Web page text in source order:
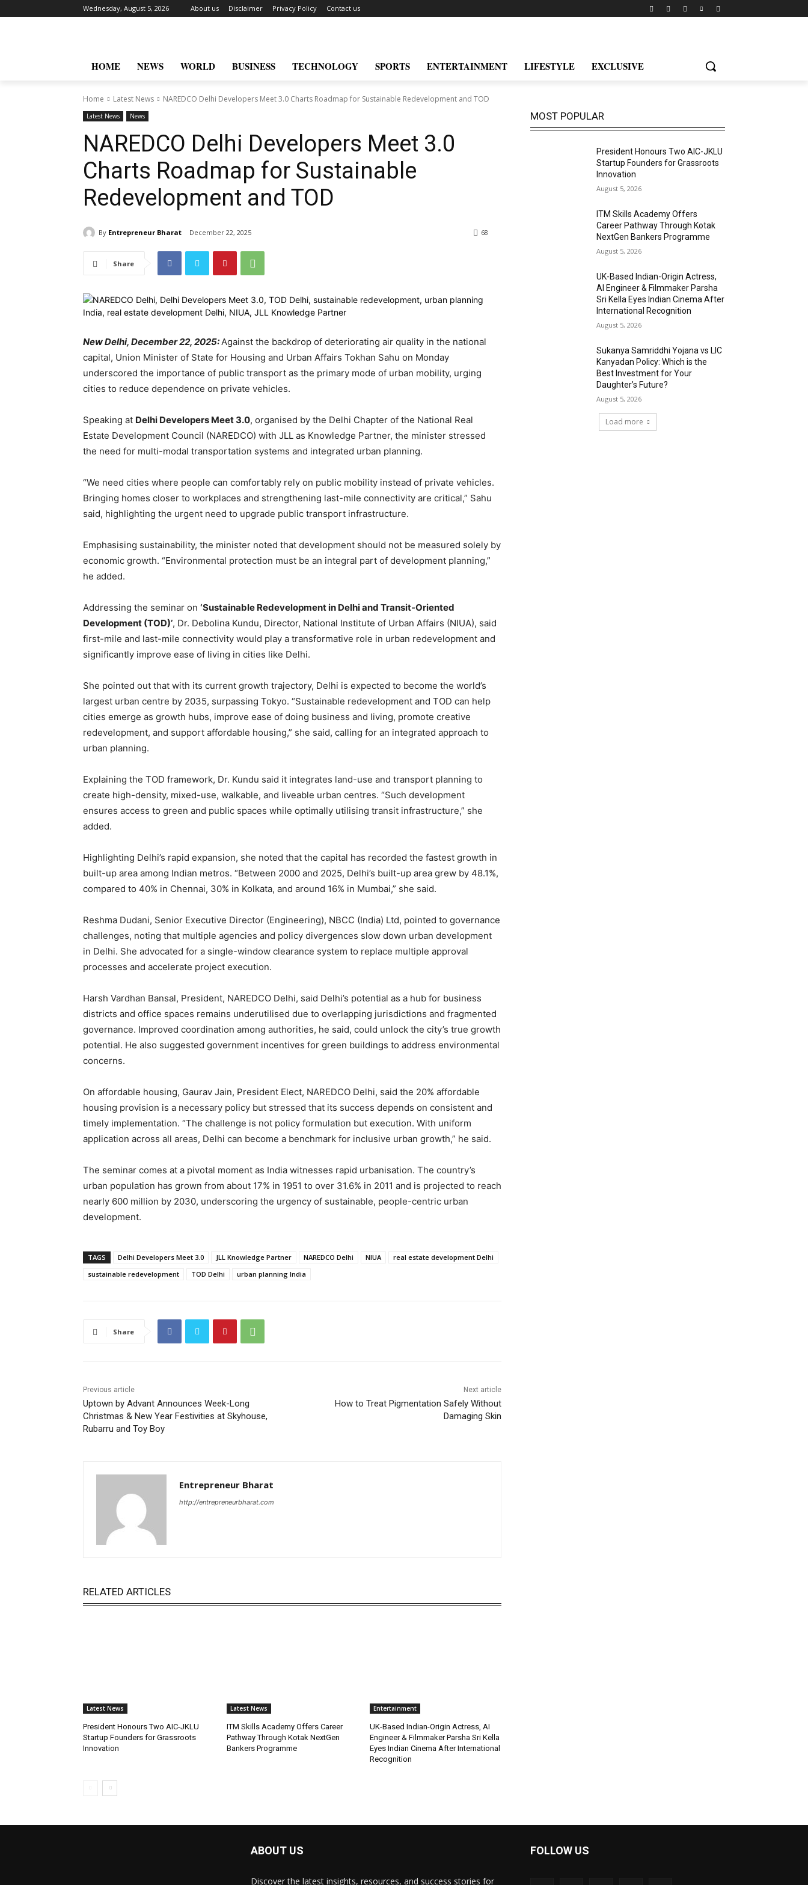
Wednesday, August 5, 2026 About us Disclaimer Privacy Policy Contact us
HOME NEWS WORLD BUSINESS TECHNOLOGY SPORTS ENTERTAINMENT LIFESTYLE EXCLUSIVE
Home Latest News NAREDCO Delhi Developers Meet 3.0 Charts Roadmap for Sustainable Redevelopment and TOD
Latest News News
NAREDCO Delhi Developers Meet 3.0
Charts Roadmap for Sustainable
Redevelopment and TOD
By Entrepreneur Bharat December 22, 2025 68
Share
New Delhi, December 22, 2025:Against the backdrop of deteriorating air quality in the national
capital, Union Minister of State for Housing and Urban Affairs Tokhan Sahu on Monday
underscored the importance of public transport as the primary mode of urban mobility, urging
cities to reduce dependence on private vehicles.
Speaking at Delhi Developers Meet 3.0, organised by the Delhi Chapter of the National Real
Estate Development Council (NAREDCO) with JLL as Knowledge Partner, the minister stressed
the need for multi-modal transportation systems and integrated urban planning.
“We need cities where people can comfortably rely on public mobility instead of private vehicles.
Bringing homes closer to workplaces and strengthening last-mile connectivity are critical,” Sahu
said, highlighting the urgent need to upgrade public transport infrastructure.
Emphasising sustainability, the minister noted that development should not be measured solely by
economic growth. “Environmental protection must be an integral part of development planning,”
he added.
Addressing the seminar on ‘Sustainable Redevelopment in Delhi and Transit-Oriented
Development (TOD)’, Dr. Debolina Kundu, Director, National Institute of Urban Affairs (NIUA), said
first-mile and last-mile connectivity would play a transformative role in urban redevelopment and
significantly improve ease of living in cities like Delhi.
She pointed out that with its current growth trajectory, Delhi is expected to become the world’s
largest urban centre by 2035, surpassing Tokyo. “Sustainable redevelopment and TOD can help
cities emerge as growth hubs, improve ease of doing business and living, promote creative
redevelopment, and support affordable housing,” she said, calling for an integrated approach to
urban planning.
Explaining the TOD framework, Dr. Kundu said it integrates land-use and transport planning to
create high-density, mixed-use, walkable, and liveable urban centres. “Such development
ensures access to green and public spaces while optimally utilising transit infrastructure,” she
added.
Highlighting Delhi’s rapid expansion, she noted that the capital has recorded the fastest growth in
built-up area among Indian metros. “Between 2000 and 2025, Delhi’s built-up area grew by 48.1%,
compared to 40% in Chennai, 30% in Kolkata, and around 16% in Mumbai,” she said.
Reshma Dudani, Senior Executive Director (Engineering), NBCC (India) Ltd, pointed to governance
challenges, noting that multiple agencies and policy divergences slow down urban development
in Delhi. She advocated for a single-window clearance system to replace multiple approval
processes and accelerate project execution.
Harsh Vardhan Bansal, President, NAREDCO Delhi, said Delhi’s potential as a hub for business
districts and office spaces remains underutilised due to overlapping jurisdictions and fragmented
governance. Improved coordination among authorities, he said, could unlock the city’s true growth
potential. He also suggested government incentives for green buildings to address environmental
concerns.
On affordable housing, Gaurav Jain, President Elect, NAREDCO Delhi, said the 20% affordable
housing provision is a necessary policy but stressed that its success depends on consistent and
timely implementation. “The challenge is not policy formulation but execution. With uniform
application across all areas, Delhi can become a benchmark for inclusive urban growth,” he said.
The seminar comes at a pivotal moment as India witnesses rapid urbanisation. The country’s
urban population has grown from about 17% in 1951 to over 31.6% in 2011 and is projected to reach
nearly 600 million by 2030, underscoring the urgency of sustainable, people-centric urban
development.
TAGS Delhi Developers Meet 3.0 JLL Knowledge Partner NAREDCO Delhi NIUA
real estate development Delhi
sustainable redevelopment
TOD Delhi urban planning India
Share
Previous article
Uptown by Advant Announces Week-Long
Christmas & New Year Festivities at Skyhouse,
Rubarru and Toy Boy
Next article
How to Treat Pigmentation Safely Without
Damaging Skin
Entrepreneur Bharat
http://entrepreneurbharat.com
RELATED ARTICLES
Latest News
President Honours Two AIC-JKLU
Startup Founders for Grassroots
Innovation
Latest News
ITM Skills Academy Offers Career
Pathway Through Kotak NextGen
Bankers Programme
Entertainment
UK-Based Indian-Origin Actress, AI
Engineer & Filmmaker Parsha Sri Kella
Eyes Indian Cinema After International
Recognition
MOST POPULAR
President Honours Two AIC-JKLU
Startup Founders for Grassroots
Innovation
August 5, 2026
ITM Skills Academy Offers
Career Pathway Through Kotak
NextGen Bankers Programme
August 5, 2026
UK-Based Indian-Origin Actress,
AI Engineer & Filmmaker Parsha
Sri Kella Eyes Indian Cinema After
International Recognition
August 5, 2026
Sukanya Samriddhi Yojana vs LIC
Kanyadan Policy: Which is the
Best Investment for Your
Daughter’s Future?
August 5, 2026
Load more
ABOUT US
Discover the latest insights, resources, and success stories for
FOLLOW US